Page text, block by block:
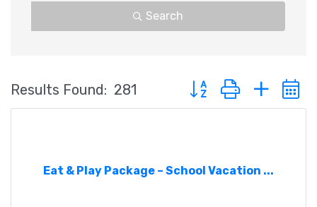
Search
Results Found: 281 Button group with nested
Eat & Play Package – School Vacation ...